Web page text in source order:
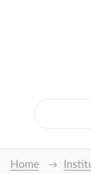
Home